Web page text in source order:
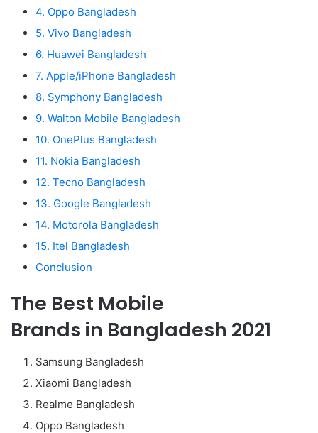
4. Oppo Bangladesh
5. Vivo Bangladesh
6. Huawei Bangladesh
7. Apple/iPhone Bangladesh
8. Symphony Bangladesh
9. Walton Mobile Bangladesh
10. OnePlus Bangladesh
11. Nokia Bangladesh
12. Tecno Bangladesh
13. Google Bangladesh
14. Motorola Bangladesh
15. Itel Bangladesh
Conclusion
The Best Mobile
Brands in Bangladesh 2021
Samsung Bangladesh
Xiaomi Bangladesh
Realme Bangladesh
Oppo Bangladesh